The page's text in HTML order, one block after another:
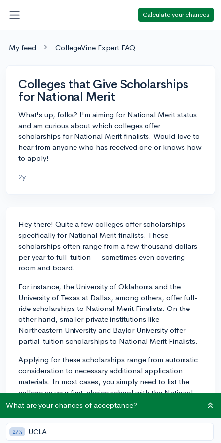
Calculate your chances
My feed CollegeVine Expert FAQ
Colleges that Give Scholarships
for National Merit
What's up, folks? I'm aiming for National Merit status
and am curious about which colleges offer
scholarships for National Merit finalists. Would love to
hear from anyone who has received one or knows how
to apply!
2y
Hey there! Quite a few colleges offer scholarships
specifically for National Merit finalists. These
scholarships often range from a few thousand dollars
per year to full-tuition -- sometimes even covering
room and board.
For instance, the University of Oklahoma and the
University of Texas at Dallas, among others, offer full-
ride scholarships to National Merit Finalists. On the
other hand, smaller private institutions like
Northeastern University and Baylor University offer
partial-tuition scholarships to National Merit Finalists.
Applying for these scholarships range from automatic
consideration to necessary additional application
materials. In most cases, you simply need to list the
college as your first-choice school with the National
Merit Scholarship Corporation. Scholarships from
basis, so it's a good strategy to have your college
choice finalized by the spring of your junior year or the
What are your chances of acceptance?
27% UCLA